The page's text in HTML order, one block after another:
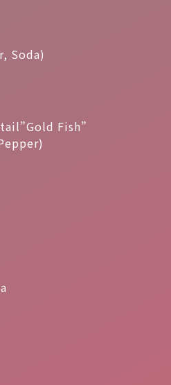
Soda)
Fish”